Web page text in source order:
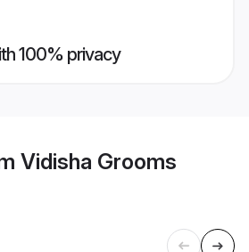
100% privacy
Vidisha Grooms